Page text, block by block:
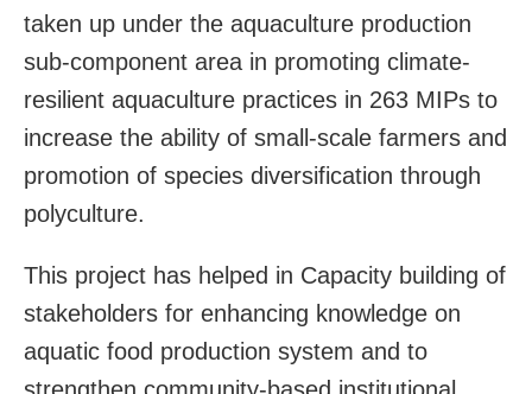
taken up under the aquaculture production
sub-component area in promoting climate-
resilient aquaculture practices in 263 MIPs to
increase the ability of small-scale farmers and
promotion of species diversification through
polyculture.
This project has helped in Capacity building of
stakeholders for enhancing knowledge on
aquatic food production system and to